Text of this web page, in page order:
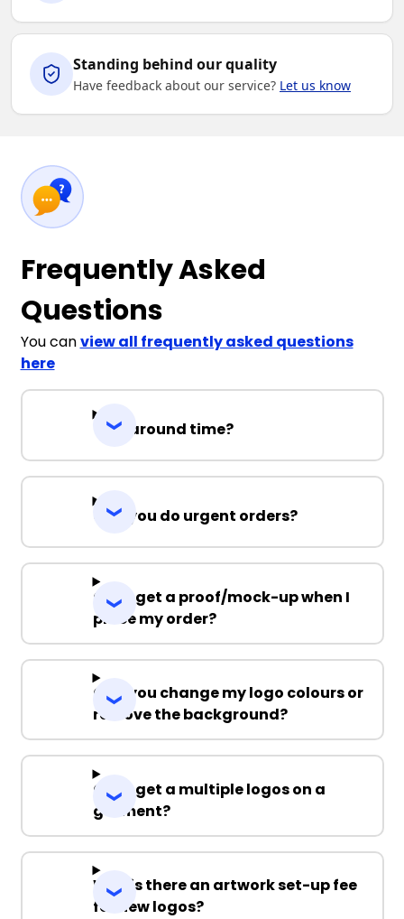
Standing behind our quality
Have feedback about our service? Let us know
Frequently Asked
Questions
You canview all frequently asked questions
here
Turnaround time?
Can you do urgent orders?
Can I get a proof/mock-up when I
place my order?
Can you change my logo colours or
remove the background?
Can I get a multiple logos on a
garment?
Why is there an artwork set-up fee
for new logos?